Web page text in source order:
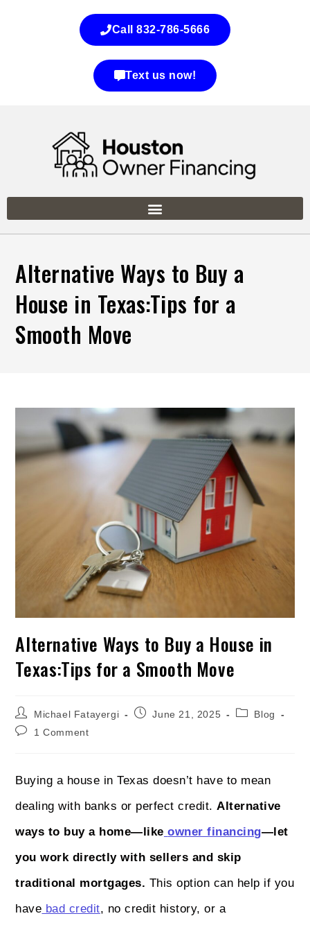
Call 832-786-5666
Text us now!
Alternative Ways to Buy a
House in Texas:Tips for a
Smooth Move
Alternative Ways to Buy a House in
Texas:Tips for a Smooth Move
Michael Fatayergi June 21, 2025
Blog
1 Comment
Buying a house in Texas doesn’t have to mean
dealing with banks or perfect credit.Alternative
ways to buy a home—like owner financing—let
you work directly with sellers and skip
traditional mortgages. This option can help if you
have bad credit, no credit history, or a